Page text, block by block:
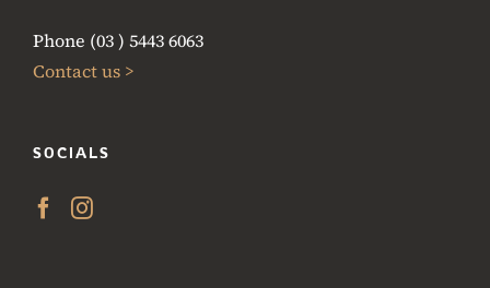
Phone (03 ) 5443 6063
Contact us >
SOCIALS